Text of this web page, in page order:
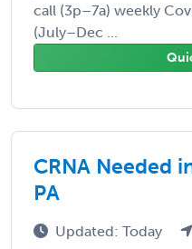
call (3p–7a) weekly
(July–Dec ...
CRNA Needed
PA
Updated: Today